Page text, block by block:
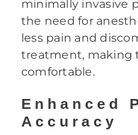
minimally invasive
the need for
less pain and
treatment, making
comfortable.
Enhanced
Accuracy